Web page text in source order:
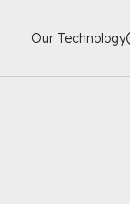
Our Technology